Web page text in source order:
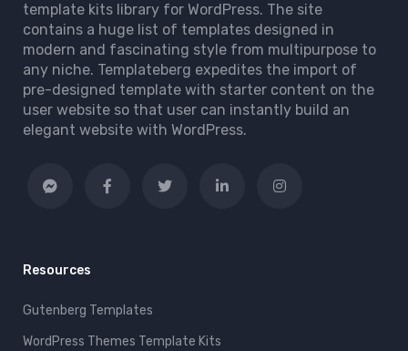
template kits library for WordPress. The site
contains a huge list of templates designed in
modern and fascinating style from multipurpose to
any niche. Templateberg expedites the import of
pre-designed template with starter content on the
user website so that user can instantly build an
elegant website with WordPress.
Resources
Gutenberg Templates
WordPress Themes Template Kits